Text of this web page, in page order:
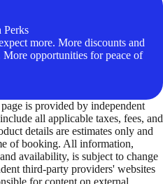
Perks
more. More discounts and
More opportunities for peace of
is provided by independent
all applicable taxes, fees, and
details are estimates only and
of booking. All information,
availability, is subject to change
third-party providers' websites
for content on external